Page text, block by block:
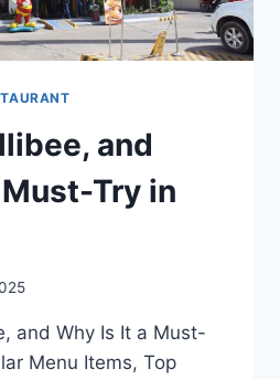
and
Try in
and Why Is It a Must-
Menu Items, Top